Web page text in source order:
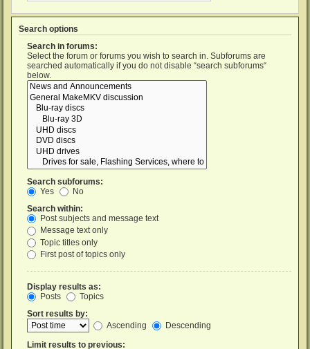
Search options
Search in forums:
Select the forum or forums you wish to search in. Subforums are
searched automatically if you do not disable “search subforums“
below.
Search subforums:
Yes
No
Search within:
Post subjects and message text
Message text only
Topic titles only
First post of topics only
Display results as:
Posts
Topics
Sort results by:
Ascending
Descending
Limit results to previous: